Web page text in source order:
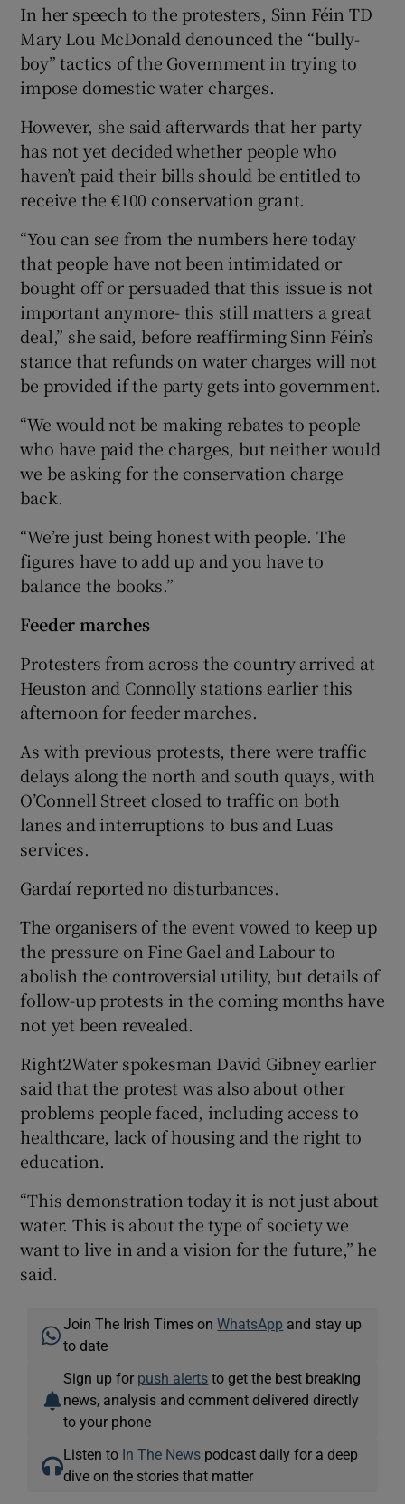
In her speech to the protesters, Sinn Féin TD
Mary Lou McDonald denounced the “bully-
boy” tactics of the Government in trying to
impose domestic water charges.
However, she said afterwards that her party
has not yet decided whether people who
haven’t paid their bills should be entitled to
receive the €100 conservation grant.
“You can see from the numbers here today
that people have not been intimidated or
bought off or persuaded that this issue is not
important anymore- this still matters a great
deal,” she said, before reaffirming Sinn Féin’s
stance that refunds on water charges will not
be provided if the party gets into government.
“We would not be making rebates to people
who have paid the charges, but neither would
we be asking for the conservation charge
back.
“We’re just being honest with people. The
figures have to add up and you have to
balance the books.”
Feeder marches
Protesters from across the country arrived at
Heuston and Connolly stations earlier this
afternoon for feeder marches.
As with previous protests, there were traffic
delays along the north and south quays, with
O’Connell Street closed to traffic on both
lanes and interruptions to bus and Luas
services.
Gardaí reported no disturbances.
The organisers of the event vowed to keep up
the pressure on Fine Gael and Labour to
abolish the controversial utility, but details of
follow-up protests in the coming months have
not yet been revealed.
Right2Water spokesman David Gibney earlier
said that the protest was also about other
problems people faced, including access to
healthcare, lack of housing and the right to
education.
“This demonstration today it is not just about
water. This is about the type of society we
want to live in and a vision for the future,” he
said.
Join The Irish Times onWhatsApp and stay up
to date
Sign up for push alerts to get the best breaking
news, analysis and comment delivered directly
to your phone
Listen to In The News podcast daily for a deep
dive on the stories that matter